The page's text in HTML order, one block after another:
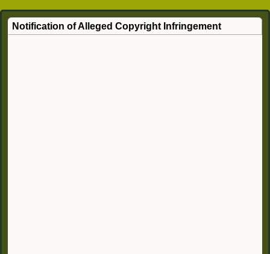
Notification of Alleged Copyright Infringement